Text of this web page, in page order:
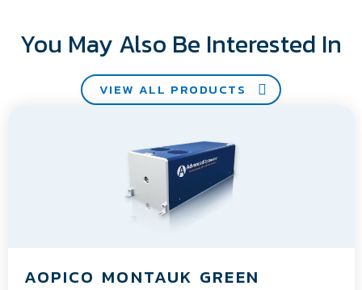
You May Also Be Interested In
VIEW ALL PRODUCTS
AOPICO MONTAUK GREEN